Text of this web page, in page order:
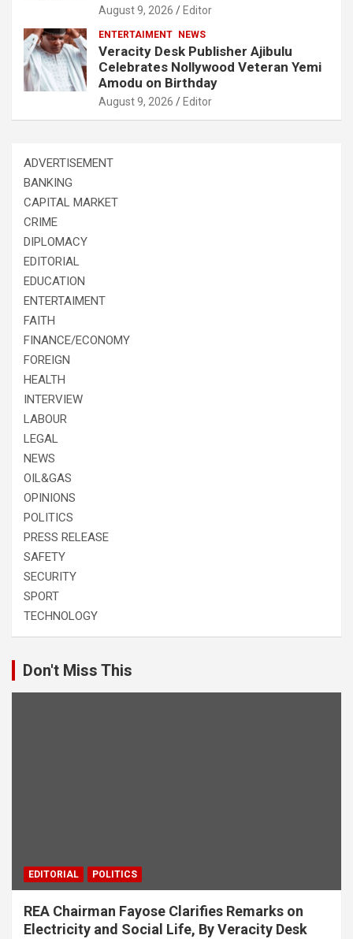
August 9, 2026 Editor
ENTERTAIMENT NEWS
Veracity Desk Publisher Ajibulu
Celebrates Nollywood Veteran Yemi
Amodu on Birthday
August 9, 2026 Editor
ADVERTISEMENT
BANKING
CAPITAL MARKET
CRIME
DIPLOMACY
EDITORIAL
EDUCATION
ENTERTAIMENT
FAITH
FINANCE/ECONOMY
FOREIGN
HEALTH
INTERVIEW
LABOUR
LEGAL
NEWS
OIL&GAS
OPINIONS
POLITICS
PRESS RELEASE
SAFETY
SECURITY
SPORT
TECHNOLOGY
Don't Miss This
EDITORIAL POLITICS
REA Chairman Fayose Clarifies Remarks on
Electricity and Social Life, By Veracity Desk